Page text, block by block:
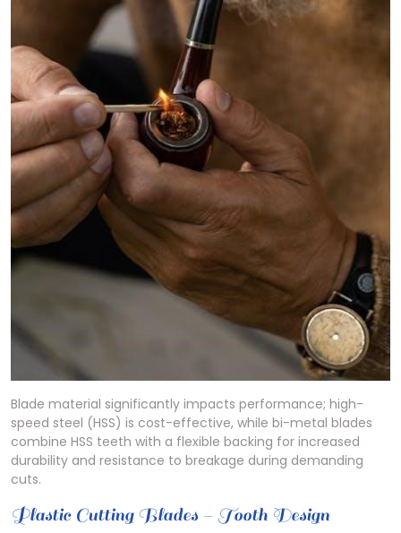
Blade material significantly impacts performance; high-
speed steel (HSS) is cost-effective, while bi-metal blades
combine HSS teeth with a flexible backing for increased
durability and resistance to breakage during demanding
cuts.
Plastic Cutting Blades – Tooth Design